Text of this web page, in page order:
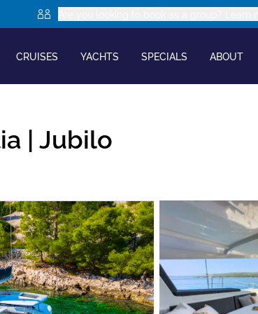
CRUISES YACHTS SPECIALS ABOUT
| Jubilo